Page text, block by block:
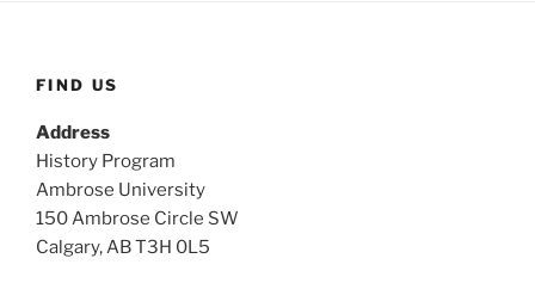
FIND US
Address
History Program
Ambrose University
150 Ambrose Circle SW
Calgary, AB T3H 0L5